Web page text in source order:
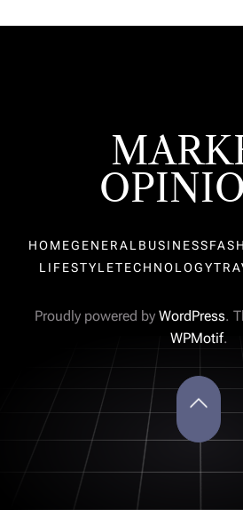
HOMEGENERAL BUSINESS
LIFESTYLETECHNOLOGY
Proudly powered by WordPress.
WPMotif.